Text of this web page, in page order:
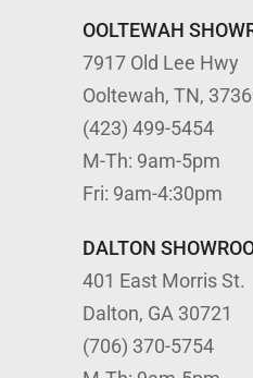
OOLTEWAH
7917 Old Lee Hwy
Ooltewah, TN,
(423) 499-5454
M-Th: 9am-5pm
Fri: 9am-4:30pm
DALTON
401 East Morris St.
Dalton, GA 30721
(706) 370-5754